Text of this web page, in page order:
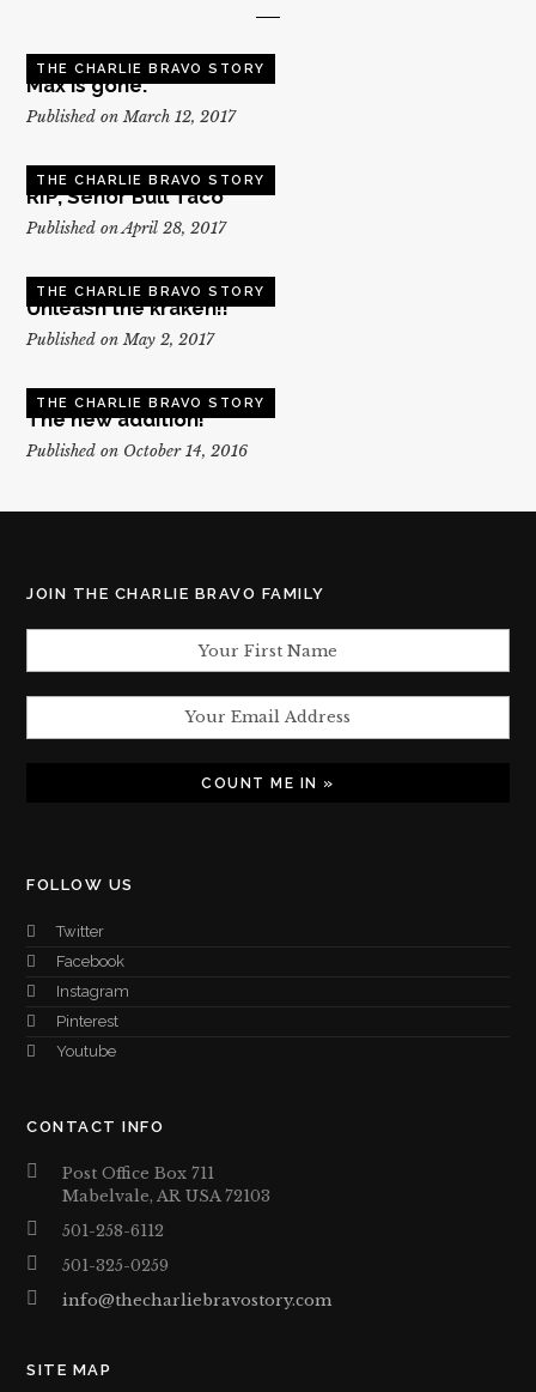
THE CHARLIE BRAVO STORY
Max is gone.
Published on March 12, 2017
THE CHARLIE BRAVO STORY
RIP, Senor Bull Taco
Published on April 28, 2017
THE CHARLIE BRAVO STORY
Unleash the kraken!!
Published on May 2, 2017
THE CHARLIE BRAVO STORY
The new addition!
Published on October 14, 2016
JOIN THE CHARLIE BRAVO FAMILY
FOLLOW US
Twitter
Facebook
Instagram
Pinterest
Youtube
CONTACT INFO
Post Office Box 711
Mabelvale, AR USA 72103
501-258-6112
501-325-0259
info@thecharliebravostory.com
SITE MAP